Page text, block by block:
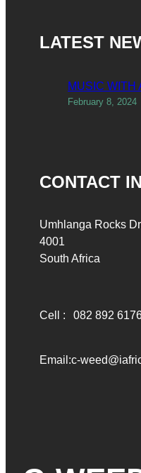
LATEST
MUSIC WITH
February 8, 2024
CONTACT
Umhlanga Rocks
4001
South Africa
Cell : 082 892
Email:c-